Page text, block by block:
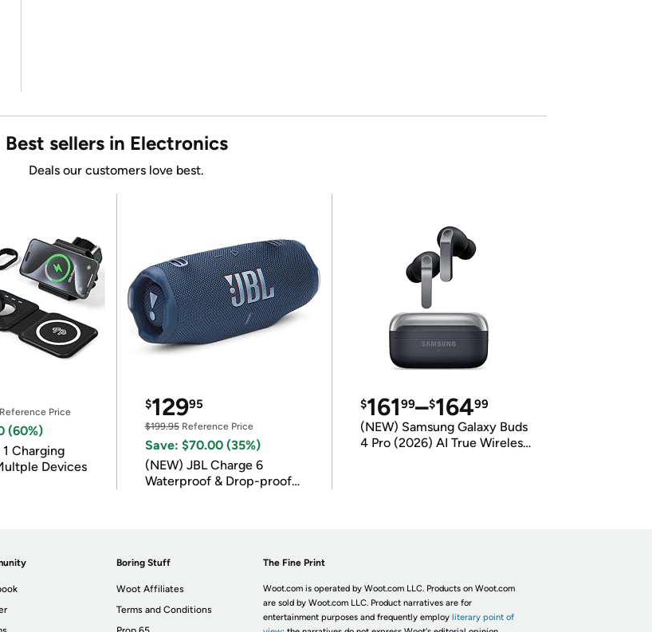
Best sellers in Electronics
Deals our customers love best.
Price
(60%)
Charging
Devices
$12995
$199.95Reference Price
Save: $70.00 (35%)
(NEW) JBL Charge 6
Waterproof & Drop-proof
$16199–$16499
(NEW) Samsung Galaxy Buds
4 Pro (2026) AI True Wireless
Boring Stuff
Woot Affiliates
Terms and Conditions
The Fine Print
Woot.com is operated by Woot.com LLC. Products on Woot.com
are sold by Woot.com LLC. Product narratives are for
entertainment purposes and frequently employ literary point of